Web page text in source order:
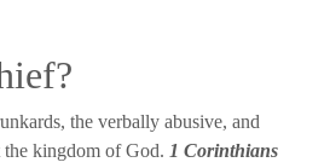
the verbally abusive, and
kingdom of God. 1 Corinthians